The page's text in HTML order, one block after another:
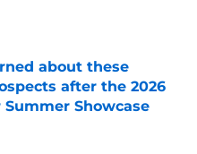
about these
after the 2026
Showcase
Date